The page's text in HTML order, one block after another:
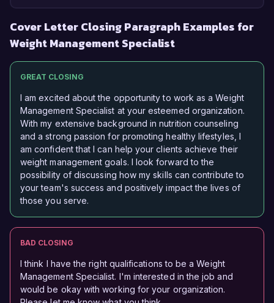
Cover Letter Closing Paragraph Examples for
Weight Management Specialist
GREAT CLOSING
I am excited about the opportunity to work as a Weight
Management Specialist at your esteemed organization.
With my extensive background in nutrition counseling
and a strong passion for promoting healthy lifestyles, I
am confident that I can help your clients achieve their
weight management goals. I look forward to the
possibility of discussing how my skills can contribute to
your team's success and positively impact the lives of
those you serve.
BAD CLOSING
I think I have the right qualifications to be a Weight
Management Specialist. I'm interested in the job and
would be okay with working for your organization.